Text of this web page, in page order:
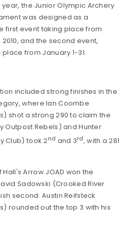
the Junior Olympic Archery
was designed as a
first event taking place from
and the second event,
from January 1-31.
included strong finishes in the
where Ian Coombe
shot a strong 290 to claim the
Outpost Rebels) and Hunter
Club) took 2nd and 3rd, with a 281
Arrow JOAD won the
Sadowski (Crooked River
second. Austin Reifsteck
rounded out the top 3 with his